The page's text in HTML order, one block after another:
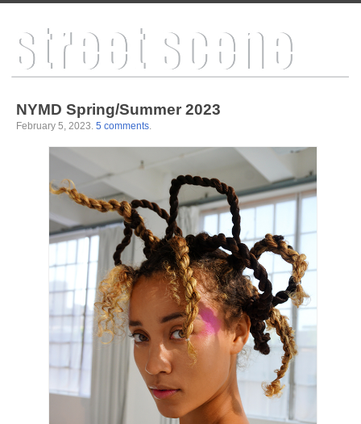
NYMD Spring/Summer 2023
February 5, 2023 5 comments.